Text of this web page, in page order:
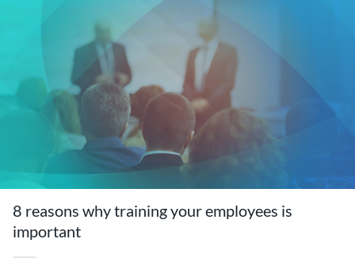
8 reasons why training your employees is
important